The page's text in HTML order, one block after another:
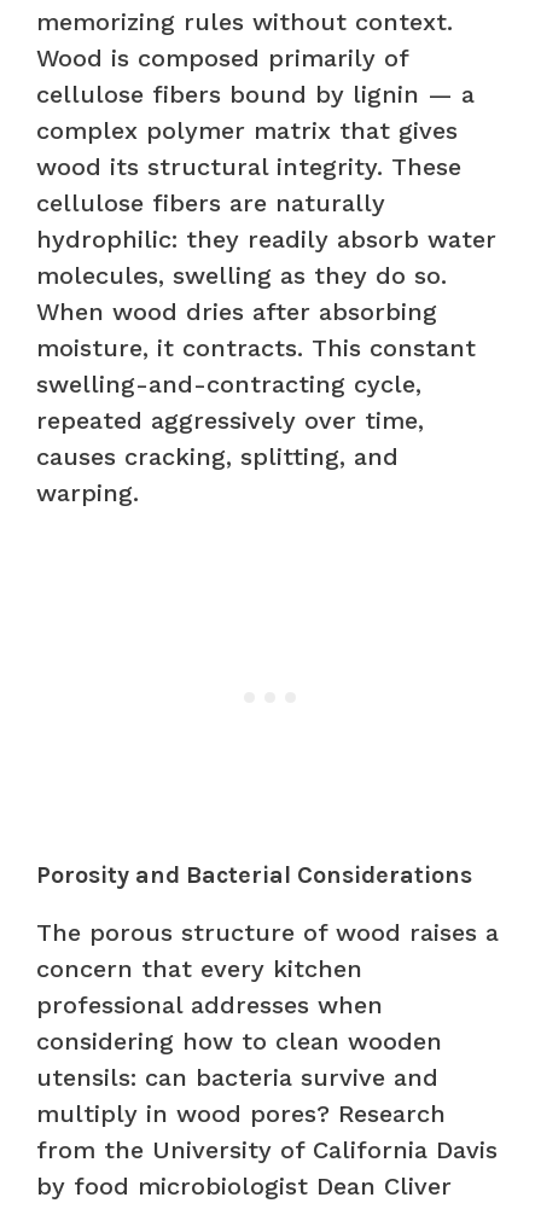
memorizing rules without context.
Wood is composed primarily of
cellulose fibers bound by lignin — a
complex polymer matrix that gives
wood its structural integrity. These
cellulose fibers are naturally
hydrophilic: they readily absorb water
molecules, swelling as they do so.
When wood dries after absorbing
moisture, it contracts. This constant
swelling-and-contracting cycle,
repeated aggressively over time,
causes cracking, splitting, and
warping.
Porosity and Bacterial Considerations
The porous structure of wood raises a
concern that every kitchen
professional addresses when
considering how to clean wooden
utensils: can bacteria survive and
multiply in wood pores? Research
from the University of California Davis
by food microbiologist Dean Cliver